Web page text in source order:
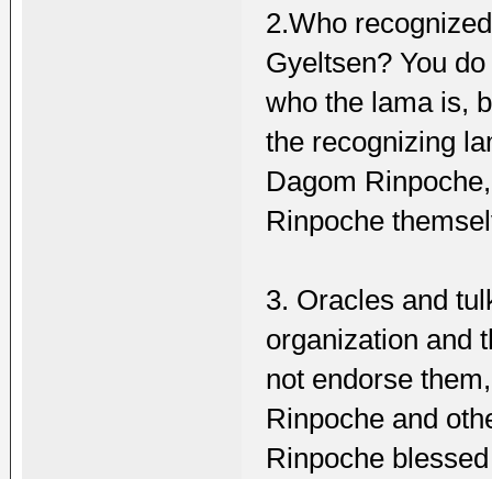
2.Who
Gyeltsen? You
who the lama is,
the recognizing
Dagom
Rinpoche
3. Oracles and
organization and
not endorse
Rinpoche and
Rinpoche